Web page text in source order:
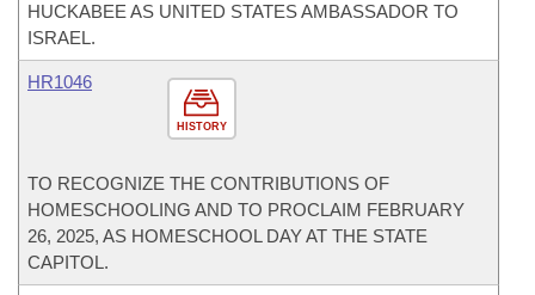
HUCKABEE AS UNITED STATES AMBASSADOR TO
ISRAEL.
HISTORY
HR1046
TO RECOGNIZE THE CONTRIBUTIONS OF
HOMESCHOOLING AND TO PROCLAIM FEBRUARY
26, 2025, AS HOMESCHOOL DAY AT THE STATE
CAPITOL.